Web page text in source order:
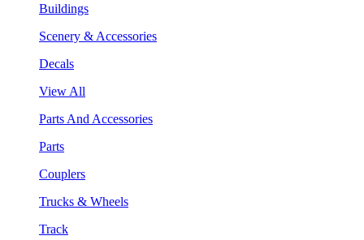
Buildings
Scenery & Accessories
Decals
View All
Parts And Accessories
Parts
Couplers
Trucks & Wheels
Track